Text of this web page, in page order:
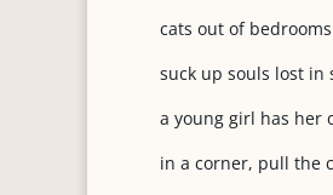
cats out of
suck up souls lost in
a young girl has her
in a corner, pull the